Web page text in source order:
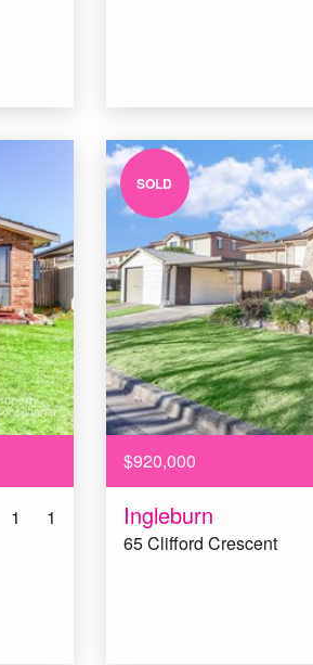
1 1
SOLD
$920,000
Ingleburn
65 Clifford Crescent